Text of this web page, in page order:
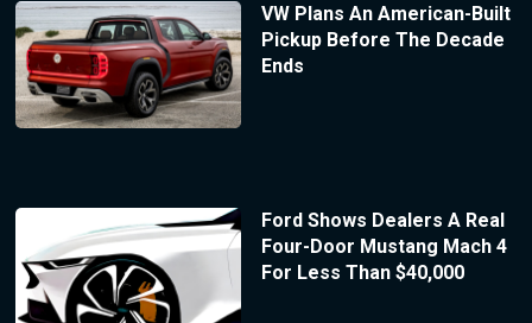
VW Plans An American-Built
Pickup Before The Decade
Ends
Ford Shows Dealers A Real
Four-Door Mustang Mach 4
For Less Than $40,000